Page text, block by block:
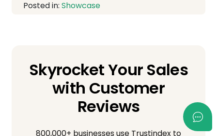
Posted in: Showcase
Skyrocket Your Sales
with Customer
Reviews
800,000+ businesses use Trustindex to